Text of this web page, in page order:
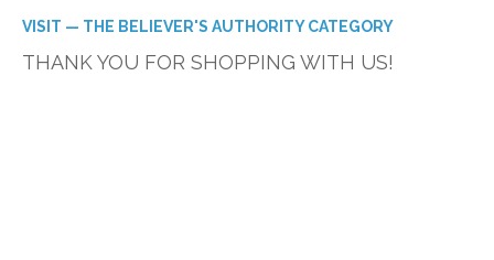
VISIT — THE BELIEVER'S AUTHORITY CATEGORY
THANK YOU FOR SHOPPING WITH US!